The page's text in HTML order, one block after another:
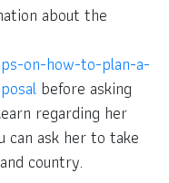
about the
on-how-to-plan-a-
before asking
regarding her
can ask her to take
country.